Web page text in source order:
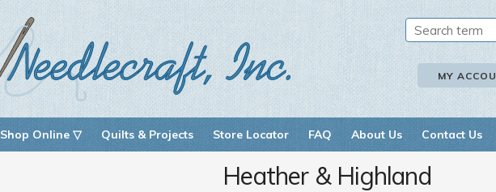
MY
Shop Online ▽ Quilts & Projects Store Locator FAQ About Us Contact Us
Heather & Highland